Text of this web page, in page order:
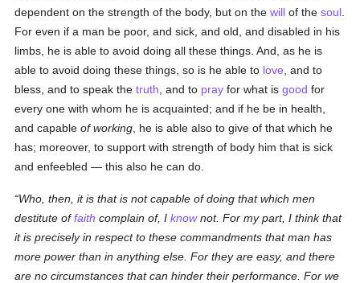
dependent on the strength of the body, but on thewill of thesoul
For even if a man be poor, and sick, and old, and disabled in his
limbs, he is able to avoid doing all these things. And, as he is
able to avoid doing these things, so is he able to love , and to
bless, and to speak thetruth , and to pray for what isgood for
every one with whom he is acquainted; and if he be in health,
and capableof working , he is able also to give of that which he
has; moreover, to support with strength of body him that is sick
and enfeebled — this also he can do.
Who, then, it is that is not capable of doing that which men
destitute offaith complain of, Iknownot. For my part, I think that
it is precisely in respect to these commandments that man has
more power than in anythingelse . For they are easy, and there
are no circumstances that can hinder their performance. For we